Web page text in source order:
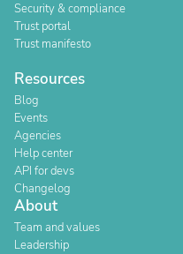
Security & compliance
Trust portal
Trust manifesto
Resources
Blog
Events
Agencies
Help center
API for devs
Changelog
About
Team and values
Leadership